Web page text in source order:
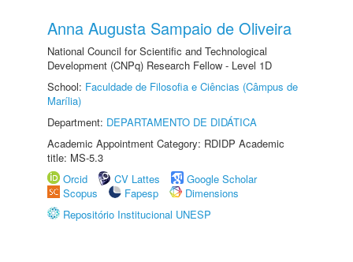
Anna Augusta Sampaio de Oliveira
National Council for Scientific and Technological
Development (CNPq) Research Fellow - Level 1D
School: Faculdade de Filosofia e Ciências (Câmpus de
Marília)
Department: DEPARTAMENTO DE DIDÁTICA
Academic Appointment Category: RDIDP Academic
title: MS-5.3
Orcid
CV Lattes
Google Scholar
Scopus
Fapesp
Dimensions
Repositório Institucional UNESP